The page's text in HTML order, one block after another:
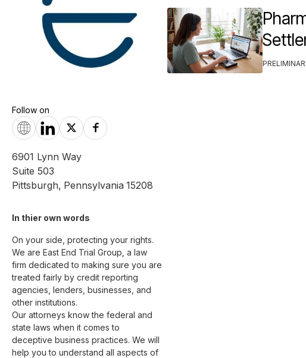
Follow on
6901 Lynn Way
Suite 503
Pittsburgh, Pennsylvania 15208
In thier own words
On your side, protecting your rights.
We are East End Trial Group, a law
firm dedicated to making sure you are
treated fairly by credit reporting
agencies, lenders, businesses, and
other institutions.
Our attorneys know the federal and
state laws when it comes to
deceptive business practices. We will
help you to understand all aspects of